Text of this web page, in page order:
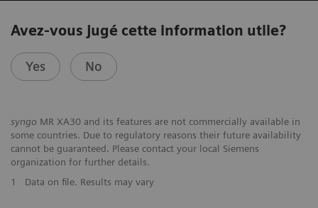
Avez-vous jugé cette information utile?
Yes No
syngo MR XA30 and its features are not commercially available in
some countries. Due to regulatory reasons their future availability
cannot be guaranteed. Please contact your local Siemens
organization for further details.
1
Data on file. Results may vary